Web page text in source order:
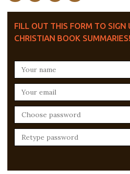
FILL OUT THIS FORM TO SIGN
CHRISTIAN BOOK SUMMARIES!